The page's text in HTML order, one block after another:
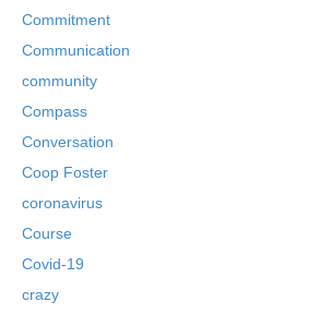
Commitment
Communication
community
Compass
Conversation
Coop Foster
coronavirus
Course
Covid-19
crazy